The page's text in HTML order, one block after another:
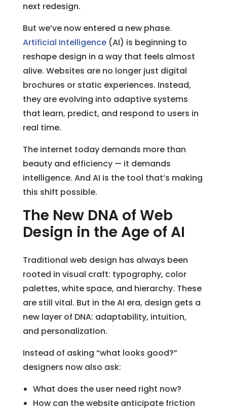
next redesign.
But we’ve now entered a new phase.
Artificial Intelligence (AI) is beginning to
reshape design in a way that feels almost
alive. Websites are no longer just digital
brochures or static experiences. Instead,
they are evolving into adaptive systems
that learn, predict, and respond to users in
real time.
The internet today demands more than
beauty and efficiency — it demands
intelligence. And AI is the tool that’s making
this shift possible.
The New DNA of Web
Design in the Age of AI
Traditional web design has always been
rooted in visual craft: typography, color
palettes, white space, and hierarchy. These
are still vital. But in the AI era, design gets a
new layer of DNA: adaptability, intuition,
and personalization.
Instead of asking “what looks good?”
designers now also ask:
What does the user need right now?
How can the website anticipate friction